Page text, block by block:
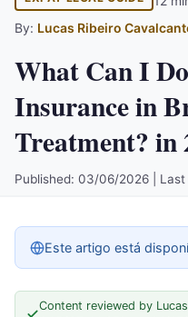
By: Lucas Ribeiro
What Can I
Insurance in
Treatment? in
Published: 03/06/2026 |
Este artigo está
Content reviewed by